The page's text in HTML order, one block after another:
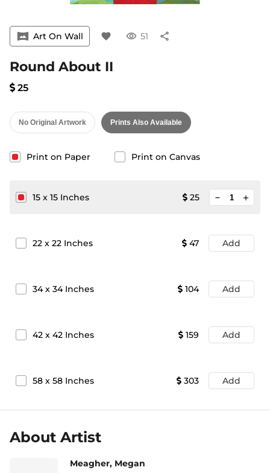
vrpano Art On Wall favorite visibility 51 share
Round About II
25
No Original Artwork Prints Also Available
Print on Paper Print on Canvas
15 x 15 Inches 25 add
22 x 22 Inches 47 Add
34x 34Inches 104 Add
42 x 42 Inches 159 Add
58 x 58 Inches 303 Add
About Artist
Meagher, Megan